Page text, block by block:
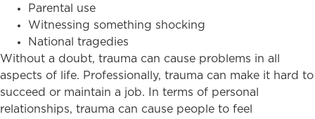
Parental use
Witnessing something shocking
National tragedies
Without a doubt, trauma can cause problems in all
aspects of life. Professionally, trauma can make it hard to
succeed or maintain a job. In terms of personal
relationships, trauma can cause people to feel